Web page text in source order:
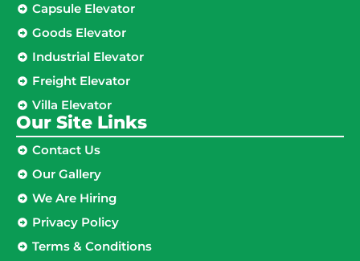
Capsule Elevator
Goods Elevator
Industrial Elevator
Freight Elevator
Villa Elevator
Our Site Links​
Contact Us
Our Gallery
We Are Hiring
Privacy Policy
Terms & Conditions